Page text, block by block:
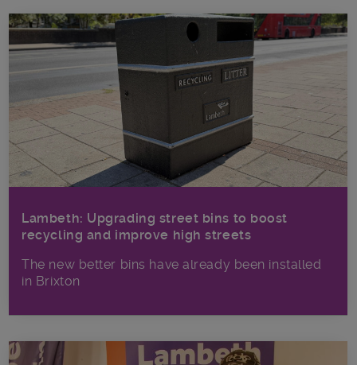
Lambeth: Upgrading street bins to boost
recycling and improve high streets
The new better bins have already been installed
in Brixton